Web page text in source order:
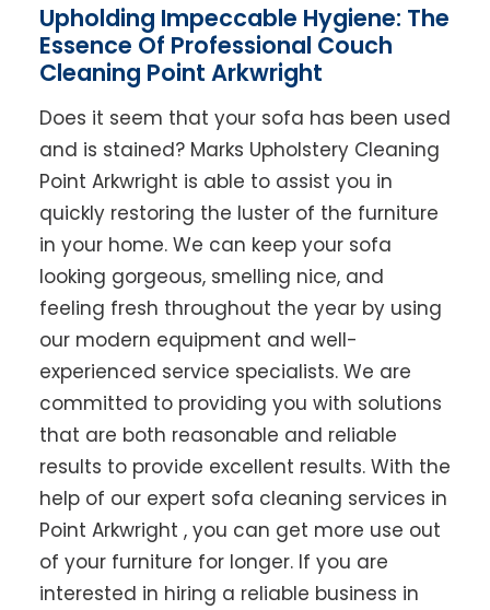
Upholding Impeccable Hygiene: The
Essence Of Professional Couch
Cleaning Point Arkwright
Does it seem that your sofa has been used
and is stained? Marks Upholstery Cleaning
Point Arkwright is able to assist you in
quickly restoring the luster of the furniture
in your home. We can keep your sofa
looking gorgeous, smelling nice, and
feeling fresh throughout the year by using
our modern equipment and well-
experienced service specialists. We are
committed to providing you with solutions
that are both reasonable and reliable
results to provide excellent results. With the
help of our expert sofa cleaning services in
Point Arkwright , you can get more use out
of your furniture for longer. If you are
interested in hiring a reliable business in